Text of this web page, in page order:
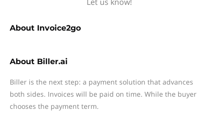
About Invoice2go
About Biller.ai
Biller is the next step: a payment solution that advances
both sides. Invoices will be paid on time. While the buyer
chooses the payment term.